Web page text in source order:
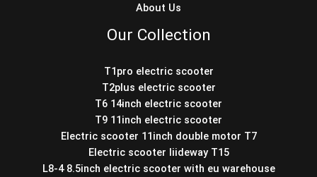
About Us
Our Collection
T1pro electric scooter
T2plus electric scooter
T6 14inch electric scooter
T9 11inch electric scooter
Electric scooter 11inch double motor T7
Electric scooter liideway T15
L8-4 8.5inch electric scooter with eu warehouse